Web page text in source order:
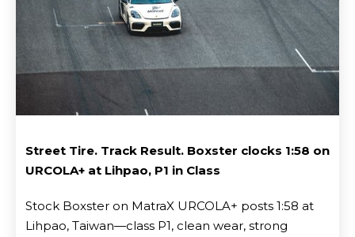
Street Tire. Track Result. Boxster clocks 1:58 on
URCOLA+ at Lihpao, P1 in Class
Stock Boxster on MatraX URCOLA+ posts 1:58 at
Lihpao, Taiwan—class P1, clean wear, strong